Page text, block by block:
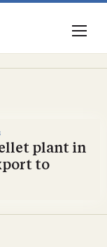
plant in
to